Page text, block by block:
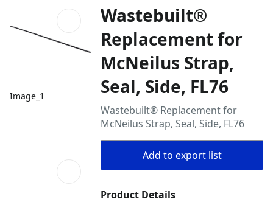
Image_1
Wastebuilt®
Replacement for
McNeilus Strap,
Seal, Side, FL76
Wastebuilt® Replacement for
McNeilus Strap, Seal, Side, FL76
Add to export list
Product Details